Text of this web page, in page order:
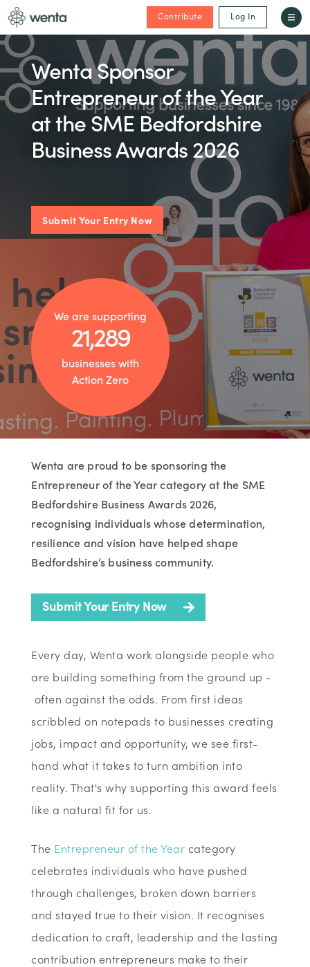
Contribute Log In
Wenta Sponsor
Entrepreneur of the Year
at the SME Bedfordshire
Business Awards 2026
Submit Your Entry Now
We are supporting
21,289
businesses with
Action Zero
Wenta are proud to be sponsoring the
Entrepreneur of the Year category at the SME
Bedfordshire Business Awards 2026,
recognising individuals whose determination,
resilience and vision have helped shape
Bedfordshire’s business community.
Submit Your Entry Now
Every day, Wenta work alongside people who
are building something from the ground up -
often against the odds. From first ideas
scribbled on notepads to businesses creating
jobs, impact and opportunity, we see first-
hand what it takes to turn ambition into
reality. That's why supporting this award feels
like a natural fit for us.
The Entrepreneur of the Year category
celebrates individuals who have pushed
through challenges, broken down barriers
and stayed true to their vision. It recognises
dedication to craft, leadership and the lasting
contribution entrepreneurs make to their